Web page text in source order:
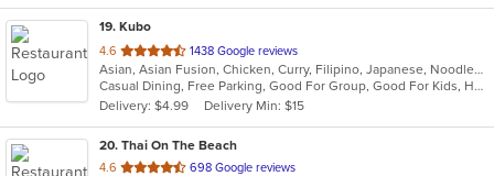
19. Kubo
4.6 out
of
5
stars.
1438 Google reviews
Asian, Asian Fusion, Chicken, Curry, Filipino, Japanese, Noodles, Seafood, Soup, Sushi, Thai
Casual Dining, Free Parking, Good For Group, Good For Kids, Happy Hour, Has TV, Vegan Options, Vegetarian Options
Delivery: $4.99
Delivery Min: $15
20. Thai On The Beach
4.6 out
698 Google reviews